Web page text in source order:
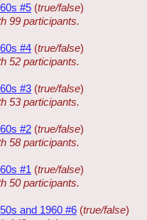
#5 (true/false)
99 participants.
#4 (true/false)
52 participants.
#3 (true/false)
53 participants.
#2 (true/false)
58 participants.
#1 (true/false)
50 participants.
and 1960 #6 (true/false)